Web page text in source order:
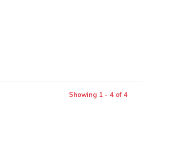
Showing 1 - 4 of 4